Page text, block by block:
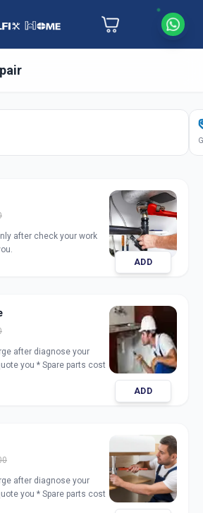
ADD
after diagnose your
you * Spare parts cost
ADD
after diagnose your
you * Spare parts cost